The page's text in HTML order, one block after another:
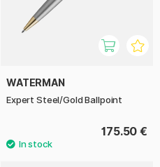
WATERMAN
Expert Steel/Gold Ballpoint
175.50 €